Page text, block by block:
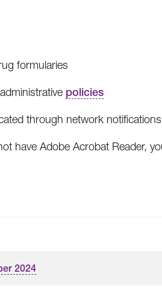
formularies
policies
through network
have Adobe Acrobat Reader,
2024